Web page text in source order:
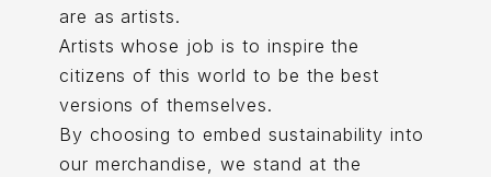
are as artists.
Artists whose job is to inspire the
citizens of this world to be the best
versions of themselves.
By choosing to embed sustainability into
our merchandise, we stand at the